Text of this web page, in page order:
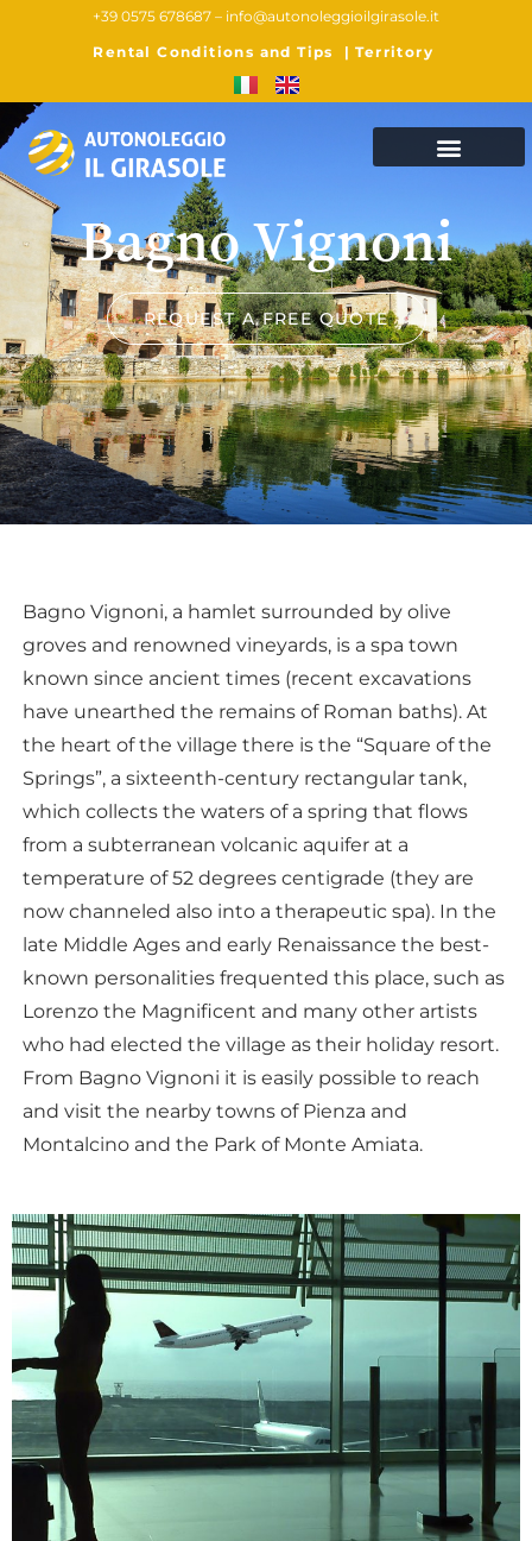
+39 0575 678687 – info@autonoleggioilgirasole.it
Rental Conditions and Tips
| Territory
Bagno Vignoni
REQUEST A FREE QUOTE
Bagno Vignoni, a hamlet surrounded by olive
groves and renowned vineyards, is a spa town
known since ancient times (recent excavations
have unearthed the remains of Roman baths). At
the heart of the village there is the “Square of the
Springs”, a sixteenth-century rectangular tank,
which collects the waters of a spring that flows
from a subterranean volcanic aquifer at a
temperature of 52 degrees centigrade (they are
now channeled also into a therapeutic spa). In the
late Middle Ages and early Renaissance the best-
known personalities frequented this place, such as
Lorenzo the Magnificent and many other artists
who had elected the village as their holiday resort.
From Bagno Vignoni it is easily possible to reach
and visit the nearby towns of Pienza and
Montalcino and the Park of Monte Amiata.